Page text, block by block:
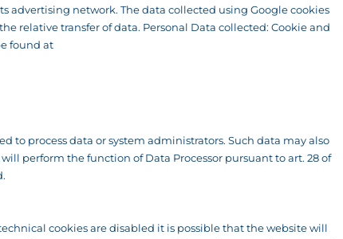
advertising network. The data collected using Google cookies
relative transfer of data. Personal Data collected: Cookie and
found at
to process data or system administrators. Such data may also
perform the function of Data Processor pursuant to art. 28 of
cookies are disabled it is possible that the website will